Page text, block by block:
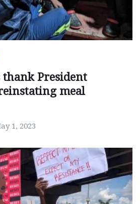
thank President
meal
1, 2023